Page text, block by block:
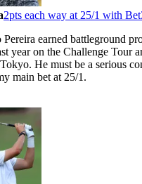
2pts each way at 25/1 with
earned battleground
year on the Challenge Tour
He must be a serious
main bet at 25/1.